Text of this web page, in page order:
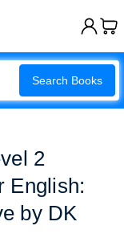
Search Books
2
English:
by DK